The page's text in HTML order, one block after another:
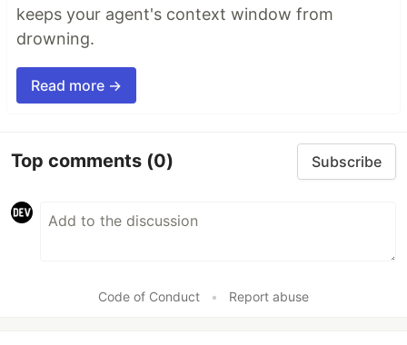
keeps your agent's context window from
drowning.
Read more →
Top comments (0) Subscribe
Code of Conduct • Report abuse